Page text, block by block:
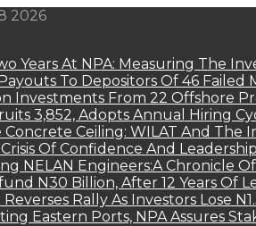
2026
Years At NPA: Measuring The
To Depositors Of 46 Failed
Investments From 22 Offshore
3,852, Adopts Annual Hiring
Ceiling: WILAT And The
Of Confidence And
NELAN Engineers:A Chronicle
N30 Billion, After 12 Years Of
Rally As Investors Lose
Eastern Ports, NPA Assures